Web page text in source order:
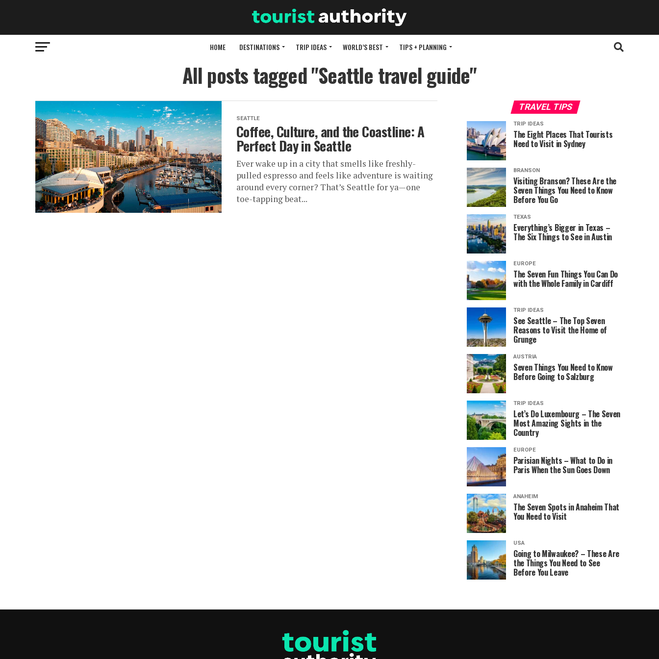
HOME DESTINATIONS TRIP IDEAS WORLD’S BEST TIPS + PLANNING
All posts tagged "Seattle travel guide"
SEATTLE
Coffee, Culture, and the Coastline: A
Perfect Day in Seattle
Ever wake up in a city that smells like freshly-
pulled espresso and feels like adventure is waiting
around every corner? That’s Seattle for ya—one
toe-tapping beat...
TRAVEL TIPS
TRIP IDEAS
The Eight Places That Tourists
Need to Visit in Sydney
BRANSON
Visiting Branson? These Are the
Seven Things You Need to Know
Before You Go
TEXAS
Everything’s Bigger in Texas –
The Six Things to See in Austin
EUROPE
The Seven Fun Things You Can Do
with the Whole Family in Cardiff
TRIP IDEAS
See Seattle – The Top Seven
Reasons to Visit the Home of
Grunge
AUSTRIA
Seven Things You Need to Know
Before Going to Salzburg
TRIP IDEAS
Let’s Do Luxembourg – The Seven
Most Amazing Sights in the
Country
EUROPE
Parisian Nights – What to Do in
Paris When the Sun Goes Down
ANAHEIM
The Seven Spots in Anaheim That
You Need to Visit
USA
Going to Milwaukee? – These Are
the Things You Need to See
Before You Leave